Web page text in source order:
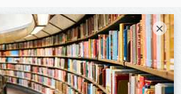
×